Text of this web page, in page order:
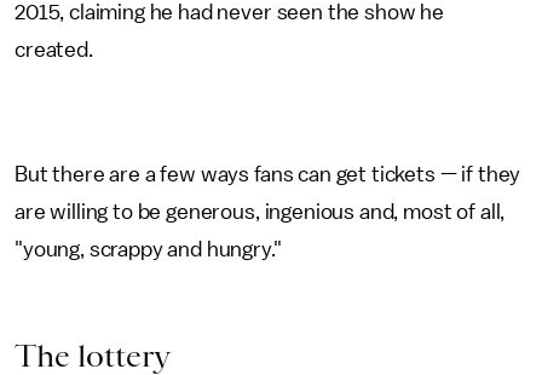
2015, claiming he had never seen the show he
created.
But there are a few ways fans can get tickets — if they
are willing to be generous, ingenious and, most of all,
"young, scrappy and hungry."
The lottery